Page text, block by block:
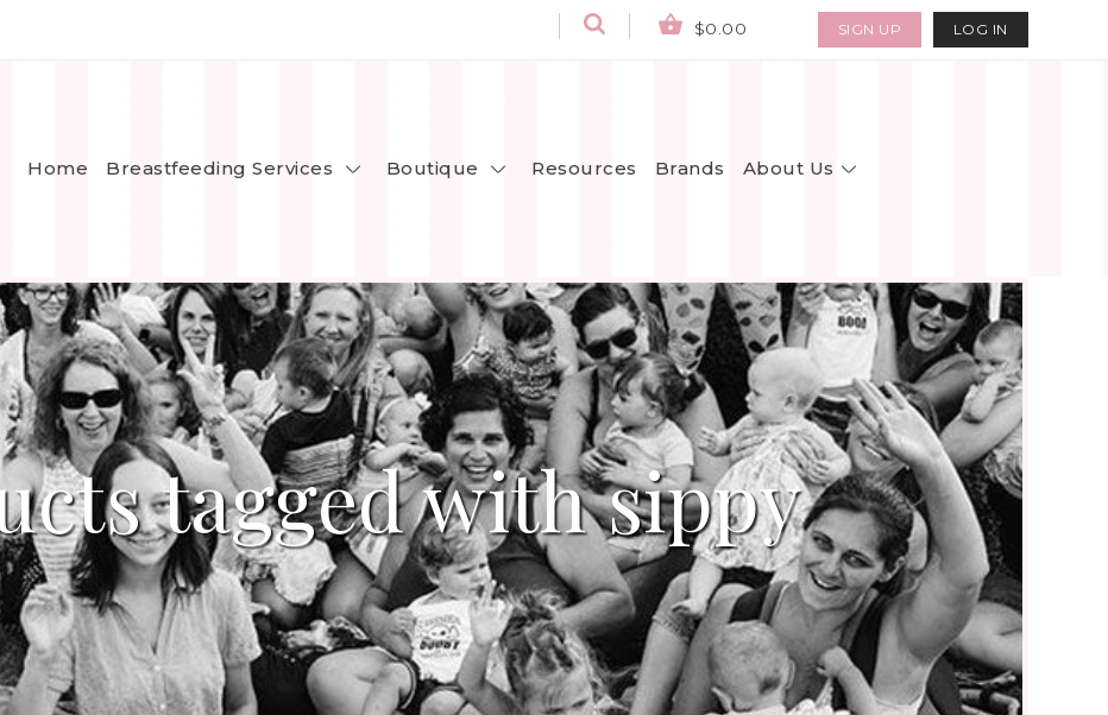
$0.00 SIGN UP LOG IN
Home Breastfeeding Services Boutique Resources Brands About Us
tagged with sippy